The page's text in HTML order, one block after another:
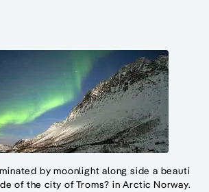
by moonlight along side a beauti
of the city of Troms? in Arctic Norway.